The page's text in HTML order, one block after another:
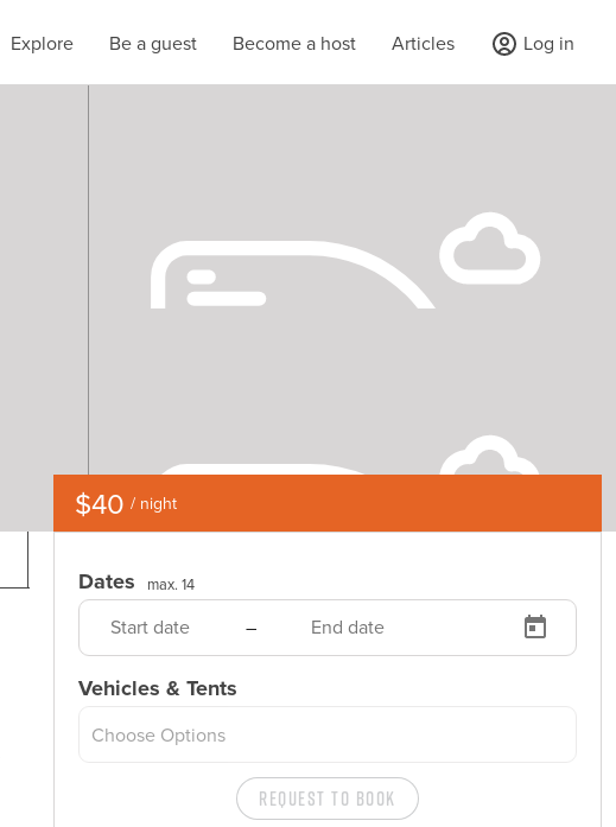
Explore Be a guest Become a host Articles Log in
$40 / night
Dates max. 14
–
Vehicles & Tents
Choose Options
Request to Book